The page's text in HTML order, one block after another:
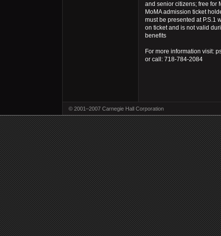
and senior citizens; free for
MoMA admission ticket
must be presented at P.S.1
on ticket and is not valid
benefits
For more information visit:
or call: 718-784-2084
© 2001–2007 Carnegie Hall Corporation